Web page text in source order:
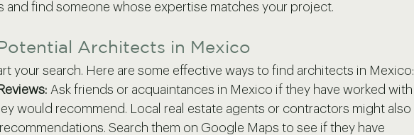
and find someone whose expertise matches your project.
Architects in Mexico
your search. Here are some effective ways to find architects in Mexico:
Ask friends or acquaintances in Mexico if they have worked with
would recommend. Local real estate agents or contractors might also
Search them on Google Maps to see if they have